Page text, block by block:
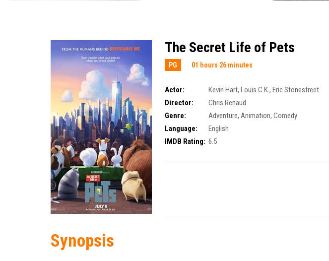
The Secret Life of Pets
PG 01 hours 26 minutes
Actor: Kevin Hart,Louis C.K.,Eric Stonestreet
Director:
Chris Renaud
Genre:
Adventure,Animation,Comedy
Language:
English
IMDB Rating: 6.5
Synopsis